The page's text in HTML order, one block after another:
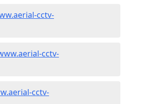
cctv-
cctv-
cctv-